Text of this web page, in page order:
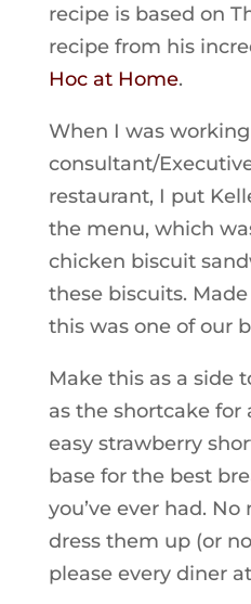
recipe is based on
recipe from his
Hoc at Home.
When I was working
consultant/
restaurant, I put
the menu, which
chicken biscuit
these biscuits.
this was one of our
Make this as a side
as the shortcake for
easy strawberry
base for the best
you’ve ever had.
dress them up (or
please every diner